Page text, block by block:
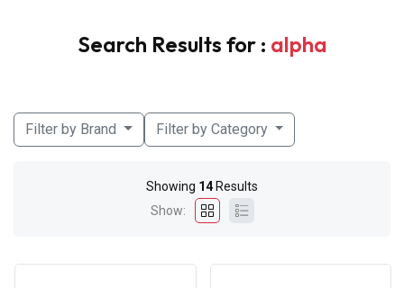
Search Results for : alpha
Filter by Brand Filter by Category
Showing 14 Results
Show: